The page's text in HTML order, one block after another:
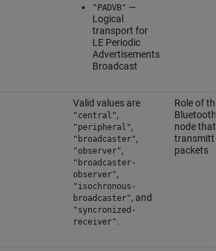
"PADVB" —
Logical
transport for
LE Periodic
Advertisements
Broadcast
Valid values are
"central",
"peripheral",
"broadcaster",
"observer",
"broadcaster-
observer",
"isochronous-
broadcaster", and
"syncronized-
receiver".
Role of
node
packets